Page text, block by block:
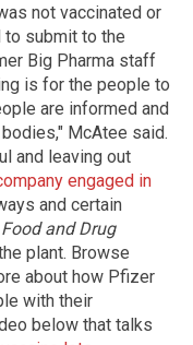
not vaccinated or
submit to the
Big Pharma staff
is for the people to
are informed and
McAtee said.
and leaving out
engaged in
and certain
Food and Drug
plant. Browse
about how Pfizer
with their
below that talks